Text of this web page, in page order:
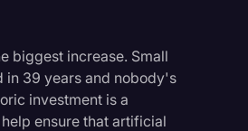
biggest increase. Small
in 39 years and nobody's
investment is a
ensure that artificial